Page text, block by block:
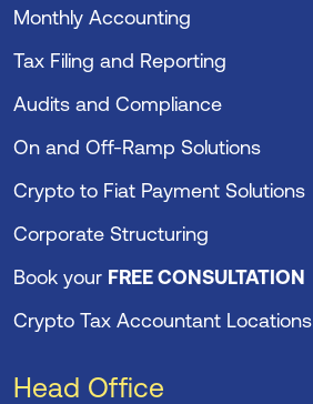
Monthly Accounting
Tax Filing and Reporting
Audits and Compliance
On and Off-Ramp Solutions
Crypto to Fiat Payment Solutions
Corporate Structuring
Book your FREE CONSULTATION
Crypto Tax Accountant Locations
Head Office